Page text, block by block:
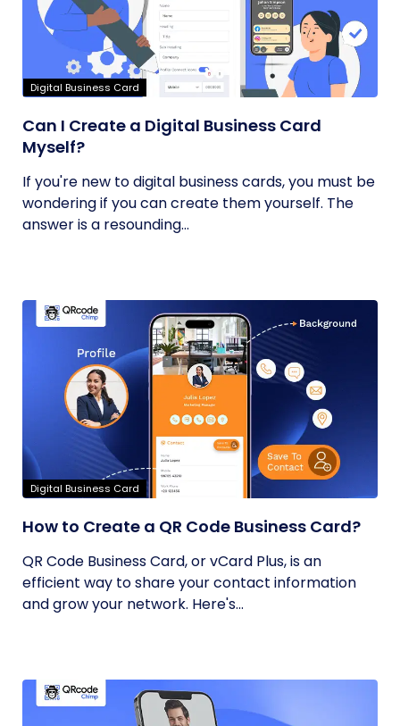
Digital Business Card
Can I Create a Digital Business Card
Myself?
If you're new to digital business cards, you must be
wondering if you can create them yourself. The
answer is a resounding...
Digital Business Card
How to Create a QR Code Business Card?
QR Code Business Card, or vCard Plus, is an
efficient way to share your contact information
and grow your network. Here's...